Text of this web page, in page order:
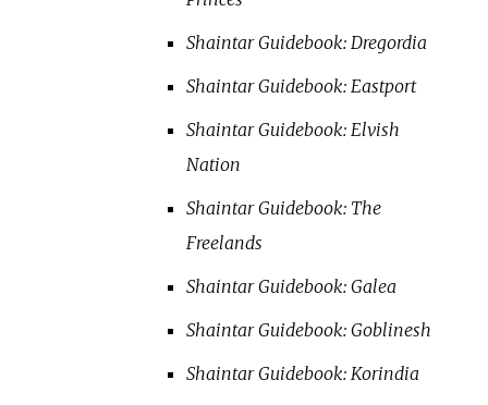
Shaintar Guidebook: Dregordia
Shaintar Guidebook: Eastport
Shaintar Guidebook: Elvish
Nation
Shaintar Guidebook: The
Freelands
Shaintar Guidebook: Galea
Shaintar Guidebook: Goblinesh
Shaintar Guidebook: Korindia